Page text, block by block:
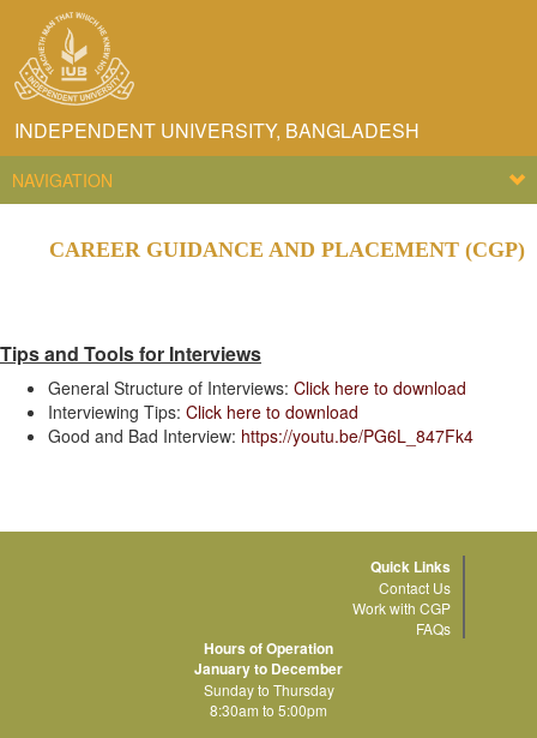
INDEPENDENT UNIVERSITY, BANGLADESH
NAVIGATION
CAREER GUIDANCE AND PLACEMENT (CGP)
Tips and Tools for Interviews
General Structure of Interviews: Click here to download
Interviewing Tips: Click here to download
Good and Bad Interview: https://youtu.be/PG6L_847Fk4
Quick Links
Contact Us
Work with CGP
FAQs
Hours of Operation
January to December
Sunday to Thursday
8:30am to 5:00pm